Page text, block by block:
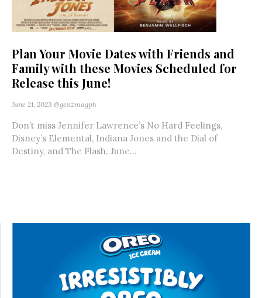
Plan Your Movie Dates with Friends and
Family with these Movies Scheduled for
Release this June!
June 21, 2023 @genzmagph
Don’t miss Jennifer Lawrence’s No Hard Feelings,
Disney’s Elemental, Indiana Jones and the Dial of
Destiny, and The Flash. June...